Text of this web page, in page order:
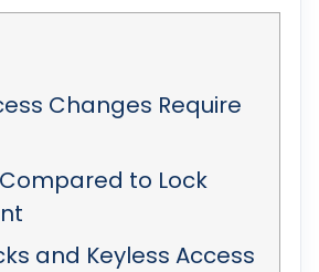
Changes Require
to Lock
and Keyless Access